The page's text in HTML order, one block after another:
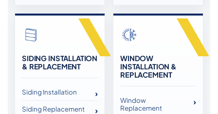
SIDING INSTALLATION
& REPLACEMENT
Siding Installation
Siding Replacement
WINDOW
INSTALLATION &
REPLACEMENT
Window
Replacement